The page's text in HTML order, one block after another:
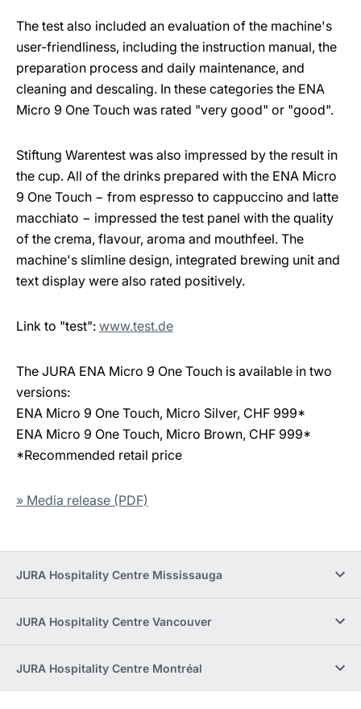
The test also included an evaluation of the machine's
user-friendliness, including the instruction manual, the
preparation process and daily maintenance, and
cleaning and descaling. In these categories the ENA
Micro 9 One Touch was rated "very good" or "good".
Stiftung Warentest was also impressed by the result in
the cup. All of the drinks prepared with the ENA Micro
9 One Touch − from espresso to cappuccino and latte
macchiato − impressed the test panel with the quality
of the crema, flavour, aroma and mouthfeel. The
machine's slimline design, integrated brewing unit and
text display were also rated positively.
Link to "test": www.test.de
The JURA ENA Micro 9 One Touch is available in two
versions:
ENA Micro 9 One Touch, Micro Silver, CHF 999*
ENA Micro 9 One Touch, Micro Brown, CHF 999*
*Recommended retail price
» Media release (PDF)
JURA Hospitality Centre Mississauga
JURA Hospitality Centre Vancouver
JURA Hospitality Centre Montréal